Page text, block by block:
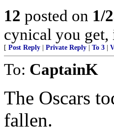
12 posted on 1/
cynical you get,
[ Post Reply Private Reply To 3
To: CaptainK
The Oscars
fallen.